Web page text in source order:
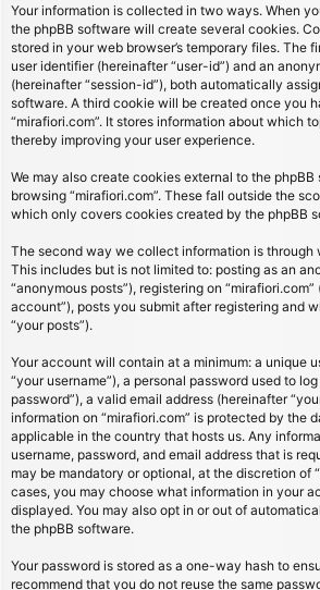
Your information is collected in two ways. When
the phpBB software will create several cookies.
stored in your web browser’s temporary files. The
user identifier (hereinafter “user-id”) and an
(hereinafter “session-id”), both automatically
software. A third cookie will be created once you
“mirafiori.com”. It stores information about which
thereby improving your user experience.
We may also create cookies external to the
browsing “mirafiori.com”. These fall outside the
which only covers cookies created by the phpBB
The second way we collect information is through
This includes but is not limited to: posting as an
“anonymous posts”), registering on
account”), posts you submit after registering and
“your posts”).
Your account will contain at a minimum: a unique
“your username”), a personal password used to
password”), a valid email address (hereinafter
information on “mirafiori.com” is protected by the
applicable in the country that hosts us. Any
username, password, and email address that is
may be mandatory or optional, at the discretion of
cases, you may choose what information in your
displayed. You may also opt in or out of
the phpBB software.
Your password is stored as a one-way hash to
recommend that you do not reuse the same